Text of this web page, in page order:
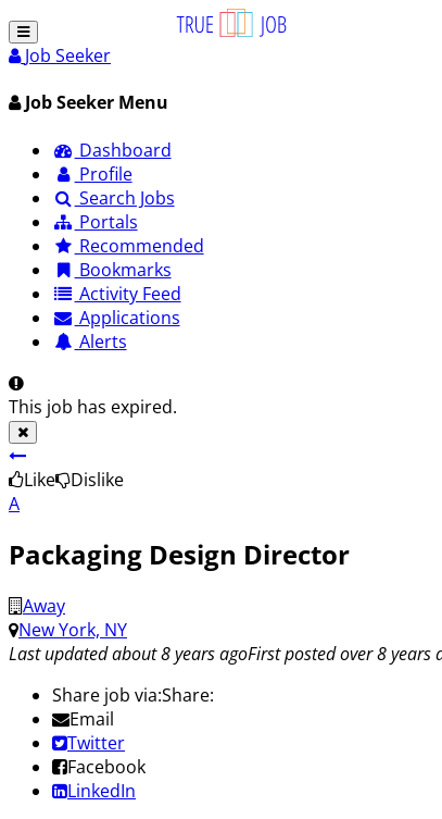
Job Seeker
Job Seeker Menu
Dashboard
Profile
Search Jobs
Portals
Recommended
Bookmarks
Activity Feed
Applications
Alerts
This job has expired.
Like
Dislike
A
Packaging Design Director
Away
New York, NY
Last updated about 8 years agoFirst posted over 8 years
Share job via:Share:
Email
Twitter
Facebook
LinkedIn